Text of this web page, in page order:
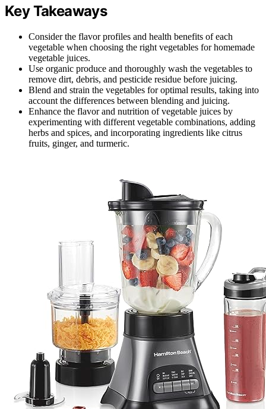
Key Takeaways
Consider the flavor profiles and health benefits of each
vegetable when choosing the right vegetables for homemade
vegetable juices.
Use organic produce and thoroughly wash the vegetables to
remove dirt, debris, and pesticide residue before juicing.
Blend and strain the vegetables for optimal results, taking into
account the differences between blending and juicing.
Enhance the flavor and nutrition of vegetable juices by
experimenting with different vegetable combinations, adding
herbs and spices, and incorporating ingredients like citrus
fruits, ginger, and turmeric.